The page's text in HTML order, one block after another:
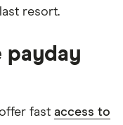
resort.
payday
fast access to